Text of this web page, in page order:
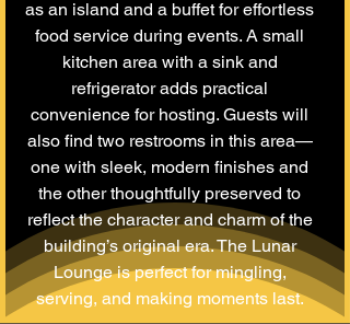
as an island and a buffet for effortless
food service during events. A small
kitchen area with a sink and
refrigerator adds practical
convenience for hosting. Guests will
also find two restrooms in this area—
one with sleek, modern finishes and
the other thoughtfully preserved to
reflect the character and charm of the
building’s original era. The Lunar
Lounge is perfect for mingling,
serving, and making moments last.